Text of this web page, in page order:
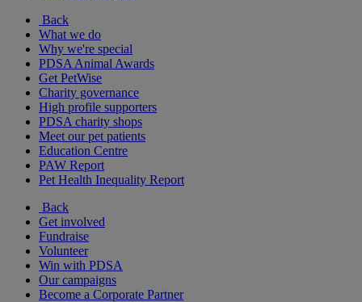
Back
What we do
Why we're special
PDSA Animal Awards
Get PetWise
Charity governance
High profile supporters
PDSA charity shops
Meet our pet patients
Education Centre
PAW Report
Pet Health Inequality Report
Back
Get involved
Fundraise
Volunteer
Win with PDSA
Our campaigns
Become a Corporate Partner